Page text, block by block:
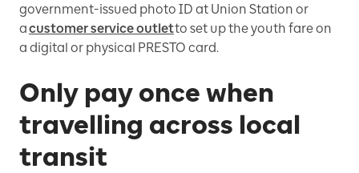
government-issued photo ID at Union Station or
acustomer service outletto set up the youth fare on
a digital or physical PRESTO card.
Only pay once when
travelling across local
transit